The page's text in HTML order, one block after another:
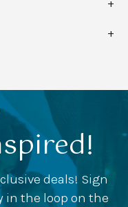
deals! Sign
in the loop on the